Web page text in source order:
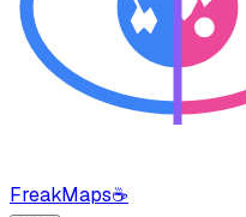
FreakMaps☕